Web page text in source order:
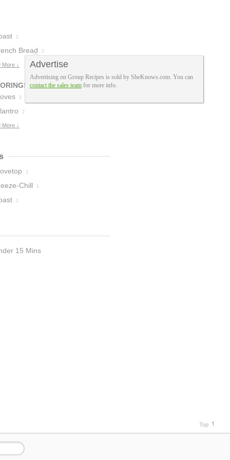
2
Bread 2
More ↓
3
2
More ↓
2
Chill 1
1
15 Mins
Top
Advertise
Advertising on Group Recipes is sold by SheKnows.com. You can
contact the sales team for more info.